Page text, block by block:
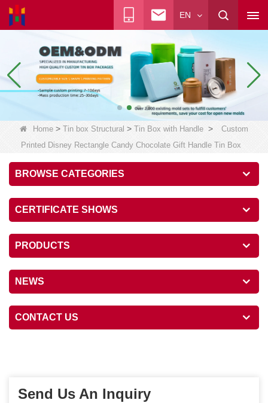
EN
Home > Tin box Structural > Tin Box with Handle >
Custom
Printed Disney Rectangle Candy Chocolate Gift Handle Tin Box
BROWSE CATEGORIES
CERTIFICATE SHOWS
PRODUCTS
NEWS
CONTACT US
Send Us An Inquiry